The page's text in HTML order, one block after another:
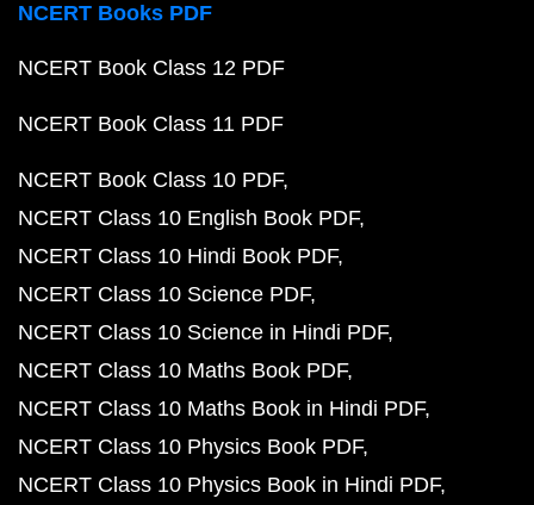
NCERT Books PDF
NCERT Book Class 12 PDF
NCERT Book Class 11 PDF
NCERT Book Class 10 PDF
NCERT Class 10 English Book PDF
NCERT Class 10 Hindi Book PDF
NCERT Class 10 Science PDF
NCERT Class 10 Science in Hindi PDF
NCERT Class 10 Maths Book PDF
NCERT Class 10 Maths Book in Hindi PDF
NCERT Class 10 Physics Book PDF
NCERT Class 10 Physics Book in Hindi PDF